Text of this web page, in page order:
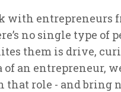
with entrepreneurs
no single type of
them is drive,
an entrepreneur,
that role - and bring